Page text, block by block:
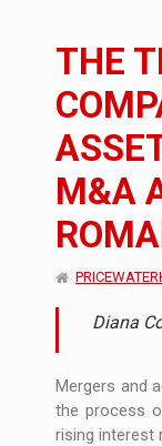
NEWS
ARTICLES
THE
M&A
Diana
Mergers and
the process
rising interest